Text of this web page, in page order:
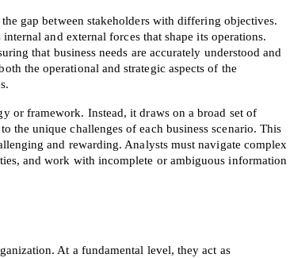
gap between stakeholders with differing objectives.
and external forces that shape its operations.
that business needs are accurately understood and
the operational and strategic aspects of the
or framework. Instead, it draws on a broad set of
the unique challenges of each business scenario. This
and rewarding. Analysts must navigate complex
and work with incomplete or ambiguous information
At a fundamental level, they act as